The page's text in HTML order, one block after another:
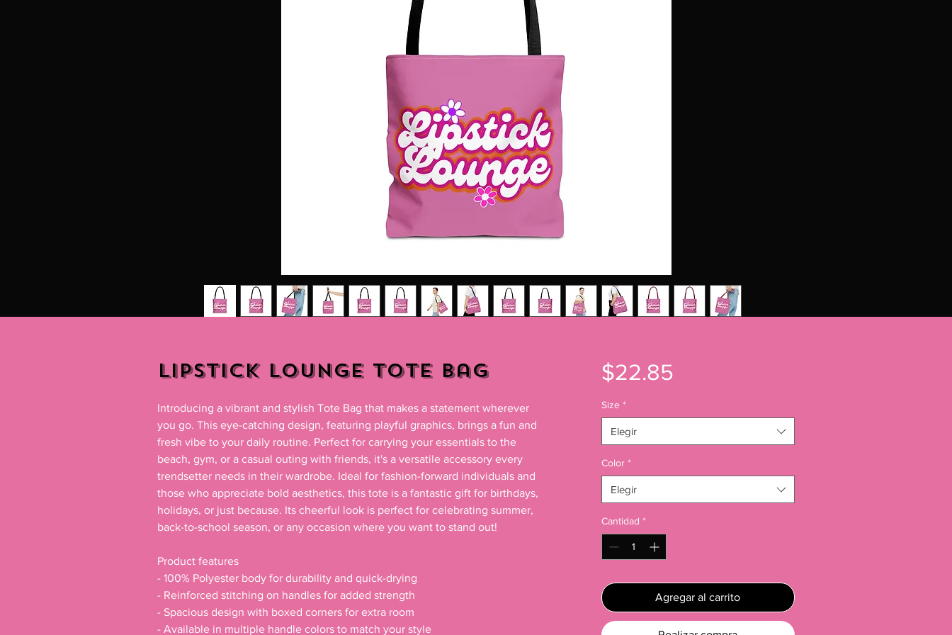
Lipstick Lounge Tote Bag
Introducing a vibrant and stylish Tote Bag that makes a statement wherever
you go. This eye-catching design, featuring playful graphics, brings a fun and
fresh vibe to your daily routine. Perfect for carrying your essentials to the
beach, gym, or a casual outing with friends, it's a versatile accessory every
trendsetter needs in their wardrobe. Ideal for fashion-forward individuals and
those who appreciate bold aesthetics, this tote is a fantastic gift for birthdays,
holidays, or just because. Its cheerful look is perfect for celebrating summer,
back-to-school season, or any occasion where you want to stand out!
Product features
- 100% Polyester body for durability and quick-drying
- Reinforced stitching on handles for added strength
- Spacious design with boxed corners for extra room
- Available in multiple handle colors to match your style
$22.85Precio
Size *
Elegir
Color *
Elegir
Cantidad *
Agregar al carrito